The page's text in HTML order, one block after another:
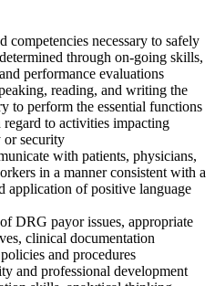
competencies necessary to safely
through on-going skills,
performance evaluations
reading, and writing the
to perform the essential functions
to activities impacting
or security
with patients, physicians,
in a manner consistent with a
application of positive language
DRG payor issues, appropriate
clinical documentation
and procedures
and professional development